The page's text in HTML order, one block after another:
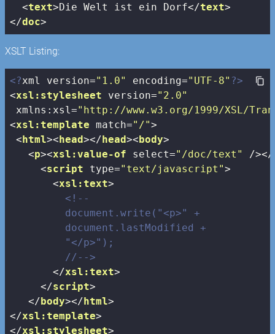
<text>Die Welt ist ein Dorf</text>
</doc>
XSLT Listing:
<?xml version="1.0" encoding="UTF-8" ?>
<xsl:stylesheet version="2.0"
xmlns:xsl="http://www.w3.org/1999/XSL/
<xsl:template match="/">
< html>< head></ head>< body>
<p><xsl:value-of select="/doc/text" /></
<script type="text/javascript">
<xsl:text>
<!--
         document.write("<p>" +
         document.lastModified +
         "</p>");
         //-->
</xsl:text>
</script>
</ body></ html>
</xsl:template>
</xsl:stylesheet>